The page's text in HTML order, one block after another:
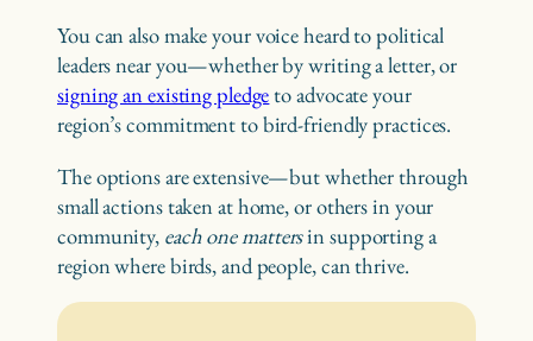
You can also make your voice heard to political
leaders near you—whether by writing a letter, or
signing an existing pledgeto advocate your
region’s commitment to bird-friendly practices.
The options are extensive—but whether through
small actions taken at home, or others in your
community, each one mattersin supporting a
region where birds, and people, can thrive.